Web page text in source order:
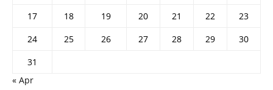
17
18 19 20 21 22
23
24
25 26 27 28 29
30
31
« Apr